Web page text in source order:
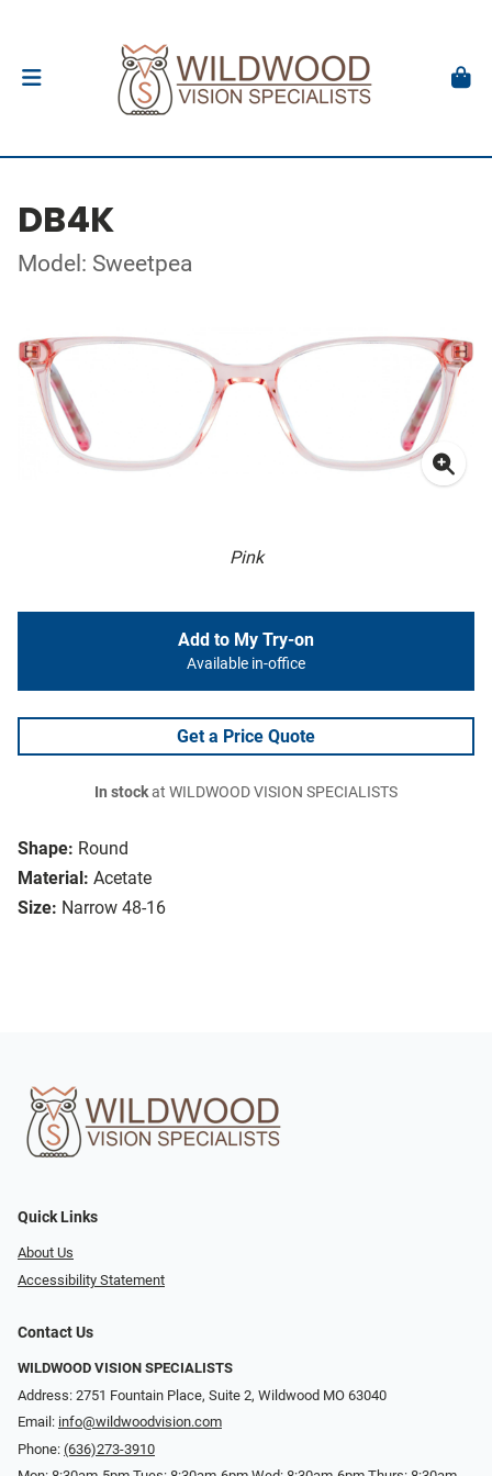
DB4K
Model: Sweetpea
Pink
Shape: Round
Material: Acetate
Size: Narrow 48-16
Add to My Try-on
Available in-office
Get a Price Quote
In stockat WILDWOOD VISION SPECIALISTS
Quick Links
About Us
Accessibility Statement
Contact Us
WILDWOOD VISION SPECIALISTS
Address: 2751 Fountain Place, Suite 2, Wildwood MO 63040
Email: info@wildwoodvision.com
Phone: (636)273-3910